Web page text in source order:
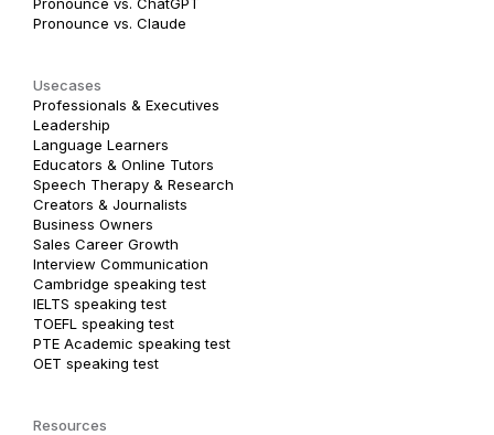
Pronounce vs. Claude
Usecases
Professionals & Executives
Leadership
Language Learners
Educators & Online Tutors
Speech Therapy & Research
Creators & Journalists
Business Owners
Sales Career Growth
Interview Communication
Cambridge speaking test
IELTS speaking test
TOEFL speaking test
PTE Academic speaking test
OET speaking test
Resources